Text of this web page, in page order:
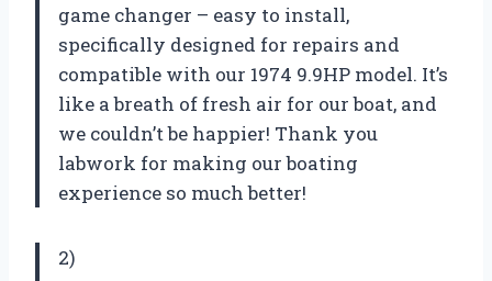
game changer – easy to install,
specifically designed for repairs and
compatible with our 1974 9.9HP model. It’s
like a breath of fresh air for our boat, and
we couldn’t be happier! Thank you
labwork for making our boating
experience so much better!
2)